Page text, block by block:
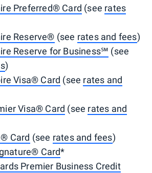
Preferred® Card (see rates
Reserve® (see rates and fees)
Reserve for Business℠ (see
)
Visa® Card (see rates and
Visa® Card (see rates and
Card (see rates and fees)
Card*
Premier Business Credit